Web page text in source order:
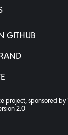
GITHUB
project, sponsored by
2.0